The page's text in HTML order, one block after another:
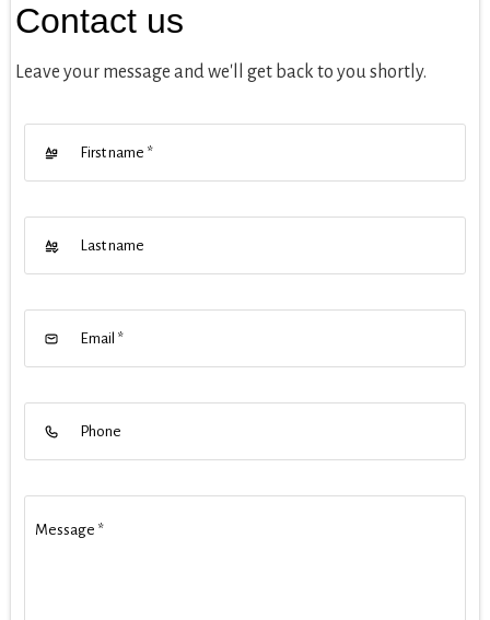
Contact us
Leave your message and we'll get back to you shortly.
First name *
Last name
Email *
Phone
Message *